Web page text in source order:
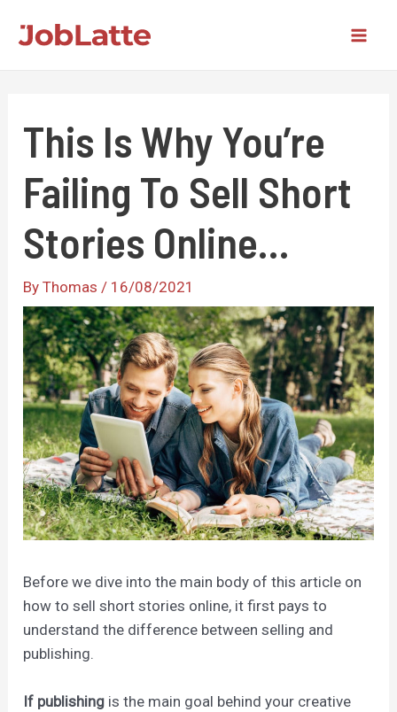
This Is Why You’re
Failing To Sell Short
Stories Online…
ByThomas/ 16/08/2021
Before we dive into the main body of this article on
how to sell short stories online, it first pays to
understand the difference between selling and
publishing.
If publishing is the main goal behind your creative